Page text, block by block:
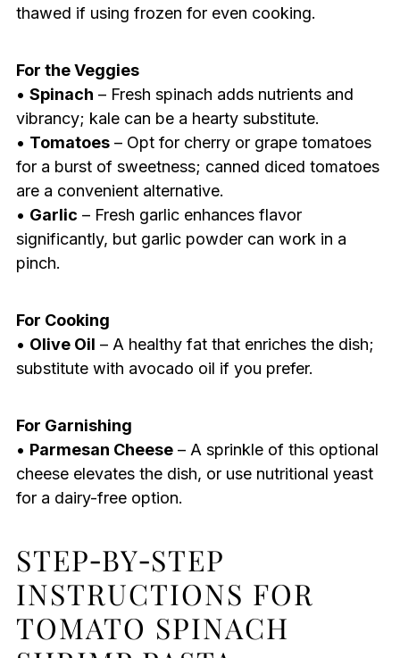
thawed if using frozen for even cooking.
For the Veggies
• Spinach – Fresh spinach adds nutrients and
vibrancy; kale can be a hearty substitute.
• Tomatoes– Opt for cherry or grape tomatoes
for a burst of sweetness; canned diced tomatoes
are a convenient alternative.
• Garlic – Fresh garlic enhances flavor
significantly, but garlic powder can work in a
pinch.
For Cooking
• Olive Oil – A healthy fat that enriches the dish;
substitute with avocado oil if you prefer.
For Garnishing
• Parmesan Cheese– A sprinkle of this optional
cheese elevates the dish, or use nutritional yeast
for a dairy-free option.
STEP‑BY‑STEP
INSTRUCTIONS FOR
TOMATO SPINACH